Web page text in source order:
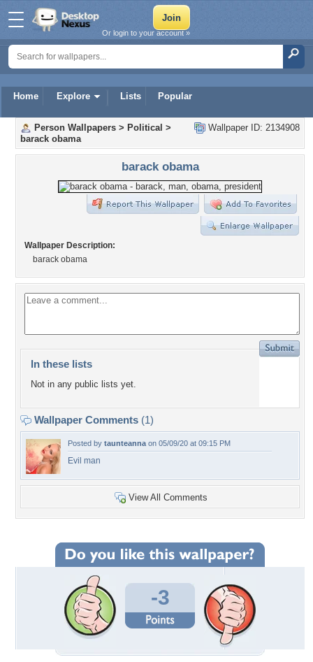
Home Explore Lists Popular
Or login to your account »
Wallpaper ID: 2134908
Person Wallpapers > Political >
barack obama
barack obama
Wallpaper Description:
barack obama
In these lists
Not in any public lists yet.
Wallpaper Comments (1)
Posted by taunteanna on 05/09/20 at 09:15 PM
Evil man
View All Comments
-3